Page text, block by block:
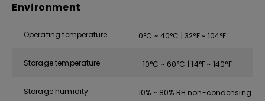
Environment
Operating temperature 0°C ~ 40°C | 32°F ~ 104°F
Storage temperature -10°C ~ 60°C | 14°F ~ 140°F
Storage humidity 10% ~ 80% RH non-condensing